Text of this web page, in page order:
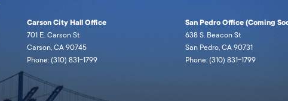
Carson City Hall Office
701 E. Carson St
Carson, CA 90745
Phone: (310) 831-1799
San Pedro Office (Coming
638 S. Beacon St
San Pedro, CA 90731
Phone: (310) 831-1799